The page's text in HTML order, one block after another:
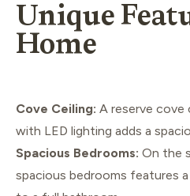
Unique
Home
Cove Ceiling: A reserve cove
with LED lighting adds a
Spacious Bedrooms: On the
spacious bedrooms features